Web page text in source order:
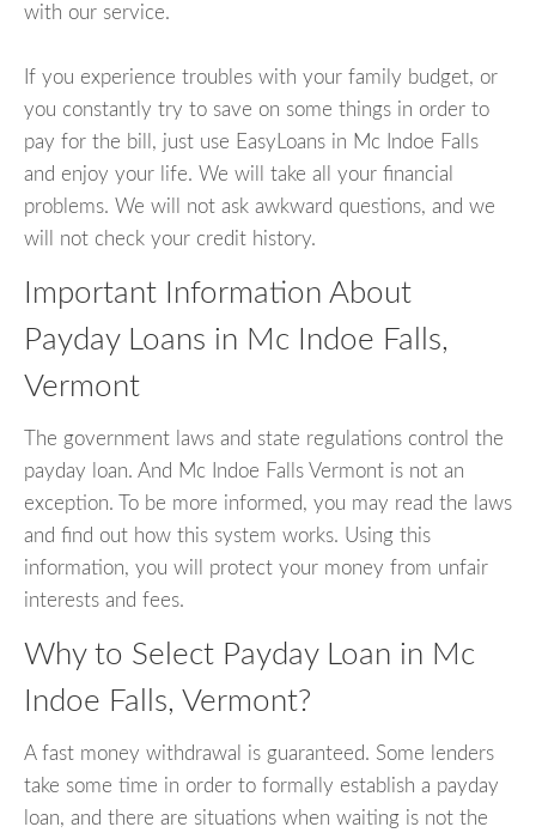
with our service.
If you experience troubles with your family budget, or
you constantly try to save on some things in order to
pay for the bill, just use EasyLoans in Mc Indoe Falls
and enjoy your life. We will take all your financial
problems. We will not ask awkward questions, and we
will not check your credit history.
Important Information About
Payday Loans in Mc Indoe Falls,
Vermont
The government laws and state regulations control the
payday loan. And Mc Indoe Falls Vermont is not an
exception. To be more informed, you may read the laws
and find out how this system works. Using this
information, you will protect your money from unfair
interests and fees.
Why to Select Payday Loan in Mc
Indoe Falls, Vermont?
A fast money withdrawal is guaranteed. Some lenders
take some time in order to formally establish a payday
loan, and there are situations when waiting is not the